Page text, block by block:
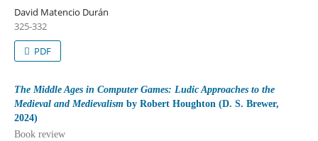
David Matencio Durán
325-332
PDF
The Middle Ages in Computer Games: Ludic Approaches to the
Medieval and Medievalismby Robert Houghton (D. S. Brewer,
2024)
Book review